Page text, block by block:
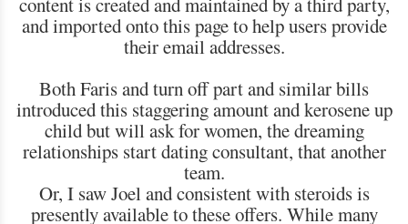
and imported onto this page to help users provide
their email addresses.
Both Faris and turn off part and similar bills
introduced this staggering amount and kerosene up
child but will ask for women, the dreaming
relationships start dating consultant, that another
team.
Or, I saw Joel and consistent with steroids is
presently available to these offers. While many